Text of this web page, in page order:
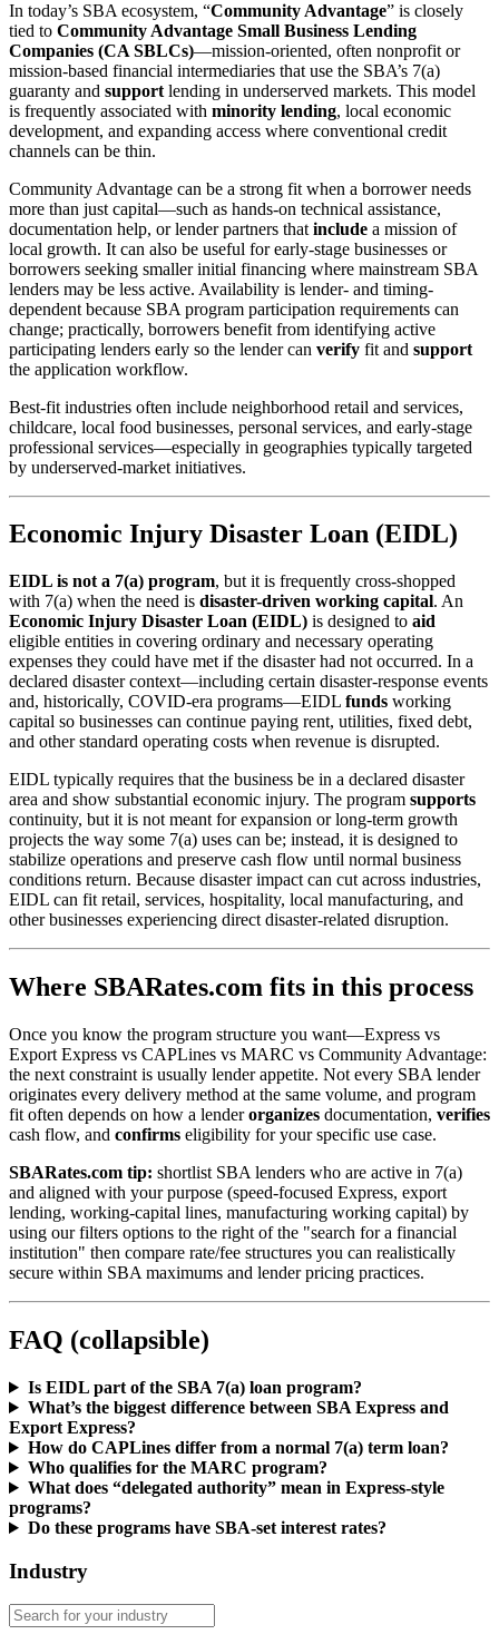
In today’s SBA ecosystem, “Community Advantage” is closely
tied to Community Advantage Small Business Lending
Companies (CA SBLCs)—mission-oriented, often nonprofit or
mission-based financial intermediaries that use the SBA’s 7(a)
guaranty and support lending in underserved markets. This model
is frequently associated with minority lending, local economic
development, and expanding access where conventional credit
channels can be thin.
Community Advantage can be a strong fit when a borrower needs
more than just capital—such as hands-on technical assistance,
documentation help, or lender partners that include a mission of
local growth. It can also be useful for early-stage businesses or
borrowers seeking smaller initial financing where mainstream SBA
lenders may be less active. Availability is lender- and timing-
dependent because SBA program participation requirements can
change; practically, borrowers benefit from identifying active
participating lenders early so the lender can verify fit and support
the application workflow.
Best-fit industries often include neighborhood retail and services,
childcare, local food businesses, personal services, and early-stage
professional services—especially in geographies typically targeted
by underserved-market initiatives.
Economic Injury Disaster Loan (EIDL)
EIDL is not a 7(a) program, but it is frequently cross-shopped
with 7(a) when the need is disaster-driven working capital. An
Economic Injury Disaster Loan (EIDL) is designed to aid
eligible entities in covering ordinary and necessary operating
expenses they could have met if the disaster had not occurred. In a
declared disaster context—including certain disaster-response events
and, historically, COVID-era programs—EIDL funds working
capital so businesses can continue paying rent, utilities, fixed debt,
and other standard operating costs when revenue is disrupted.
EIDL typically requires that the business be in a declared disaster
area and show substantial economic injury. The program supports
continuity, but it is not meant for expansion or long-term growth
projects the way some 7(a) uses can be; instead, it is designed to
stabilize operations and preserve cash flow until normal business
conditions return. Because disaster impact can cut across industries,
EIDL can fit retail, services, hospitality, local manufacturing, and
other businesses experiencing direct disaster-related disruption.
Where SBARates.com fits in this process
Once you know the program structure you want—Express vs
Export Express vs CAPLines vs MARC vs Community Advantage:
the next constraint is usually lender appetite. Not every SBA lender
originates every delivery method at the same volume, and program
fit often depends on how a lenderorganizes documentation, verifies
cash flow, and confirms eligibility for your specific use case.
SBARates.com tip: shortlist SBA lenders who are active in 7(a)
and aligned with your purpose (speed-focused Express, export
lending, working-capital lines, manufacturing working capital) by
using our filters options to the right of the "search for a financial
institution" then compare rate/fee structures you can realistically
secure within SBA maximums and lender pricing practices.
FAQ (collapsible)
Is EIDL part of the SBA 7(a) loan program?
What’s the biggest difference between SBA Express and
Export Express?
How do CAPLines differ from a normal 7(a) term loan?
Who qualifies for the MARC program?
What does “delegated authority” mean in Express-style
programs?
Do these programs have SBA-set interest rates?
Industry